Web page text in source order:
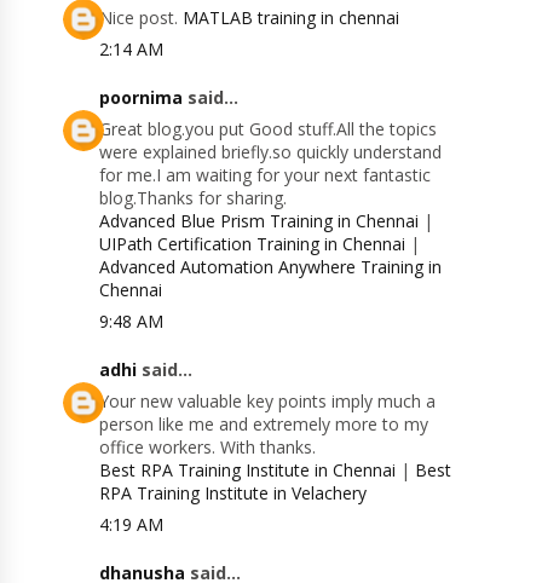
Nice post. MATLAB training in chennai
2:14 AM
poornima said...
Great blog.you put Good stuff.All the topics
were explained briefly.so quickly understand
for me.I am waiting for your next fantastic
blog.Thanks for sharing.
Advanced Blue Prism Training in Chennai |
UIPath Certification Training in Chennai |
Advanced Automation Anywhere Training in
Chennai
9:48 AM
adhi said...
Your new valuable key points imply much a
person like me and extremely more to my
office workers. With thanks.
Best RPA Training Institute in Chennai | Best
RPA Training Institute in Velachery
4:19 AM
dhanusha said...